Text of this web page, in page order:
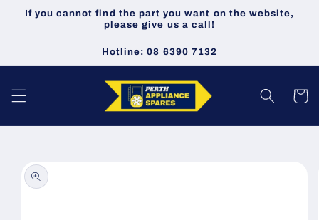
Skip to
If you cannot find the part you want on the website,
please give us a call!
Hotline: 08 6390 7132
Cart
Skip to
product
information